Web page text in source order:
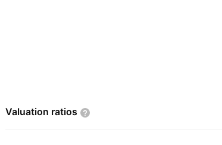
Valuation ratios